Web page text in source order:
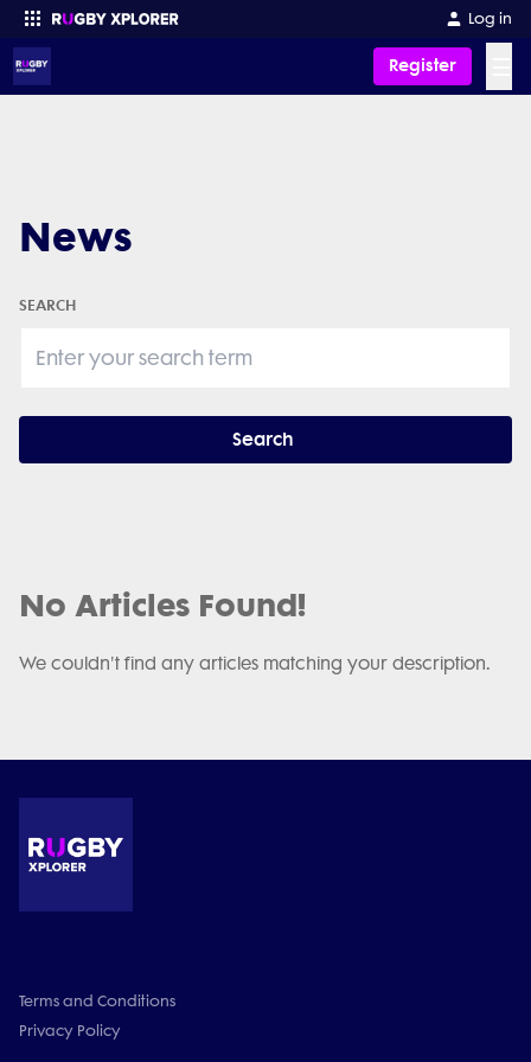
Log in
Register
News
SEARCH
Search
No Articles Found!
We couldn't find any articles matching your description.
Terms and Conditions
Privacy Policy